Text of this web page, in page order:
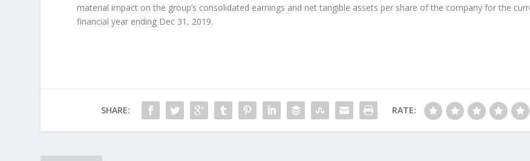
material impact on the group’s consolidated earnings and net tangible assets per share of the company for the
financial year ending Dec 31, 2019.
SHARE: RATE: